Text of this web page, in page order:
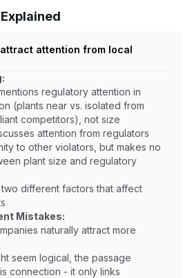
attention from local
regulatory attention in
(plants near vs. isolated from
competitors), not size
attention from regulators
to other violators, but makes no
plant size and regulatory
different factors that affect
Mistakes:
naturally attract more
seem logical, the passage
connection - it only links